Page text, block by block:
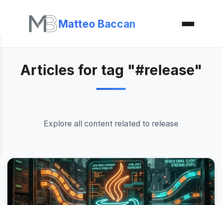
Matteo Baccan
Articles for tag "#release"
Explore all content related to release